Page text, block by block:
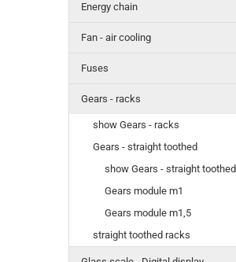
Energy chain
Fan - air cooling
Fuses
Gears - racks
show Gears - racks
Gears - straight toothed
show Gears - straight toothed
Gears module m1
Gears module m1,5
straight toothed racks